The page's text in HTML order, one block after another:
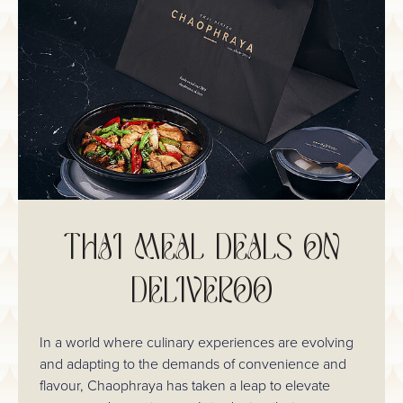
THAI MEAL DEALS ON
DELIVEROO
In a world where culinary experiences are evolving
and adapting to the demands of convenience and
flavour, Chaophraya has taken a leap to elevate